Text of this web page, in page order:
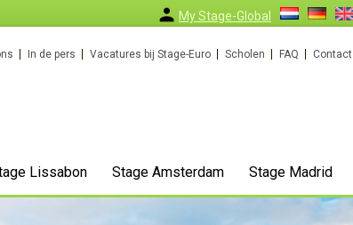
My Stage-Global
In de pers Vacatures bij Stage-Euro Scholen FAQ Contact
Lissabon Stage Amsterdam Stage Madrid